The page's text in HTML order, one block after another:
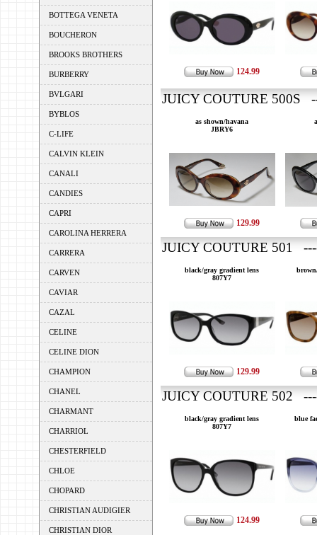
BOTTEGA VENETA
BOUCHERON
BROOKS BROTHERS
BURBERRY
BVLGARI
BYBLOS
C-LIFE
CALVIN KLEIN
CANALI
CANDIES
CAPRI
CAROLINA HERRERA
CARRERA
CARVEN
CAVIAR
CAZAL
CELINE
CELINE DION
CHAMPION
CHANEL
CHARMANT
CHARRIOL
CHESTERFIELD
CHLOE
CHOPARD
CHRISTIAN AUDIGIER
CHRISTIAN DIOR
124.99
JUICY COUTURE 500S
as shown/havana
JBRY6
129.99
JUICY COUTURE 501
black/gray gradient lens
807Y7
129.99
JUICY COUTURE 502
black/gray gradient lens
807Y7
124.99
blue